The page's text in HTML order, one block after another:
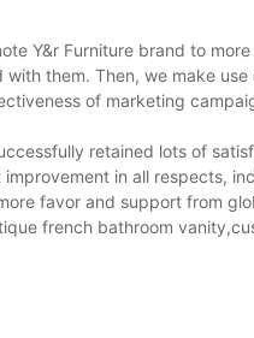
Y&r Furniture brand to
them. Then, we make
of marketing
retained lots of
in all respects,
favor and support from
french bathroom